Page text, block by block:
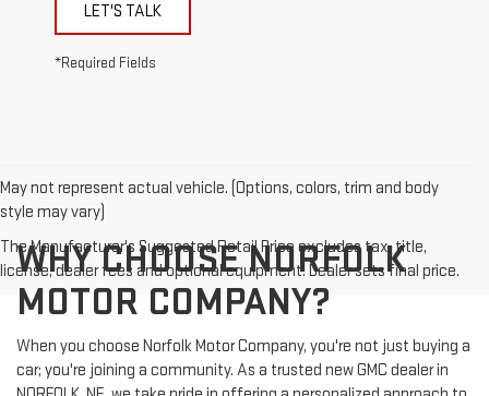
LET'S TALK
*Required Fields
May not represent actual vehicle. (Options, colors, trim and body
style may vary)
The Manufacturer's Suggested Retail Price excludes tax, title,
license, dealer fees and optional equipment. Dealer sets final price.
WHY CHOOSE NORFOLK
MOTOR COMPANY?
When you choose Norfolk Motor Company, you're not just buying a
car; you're joining a community. As a trusted new GMC dealer in